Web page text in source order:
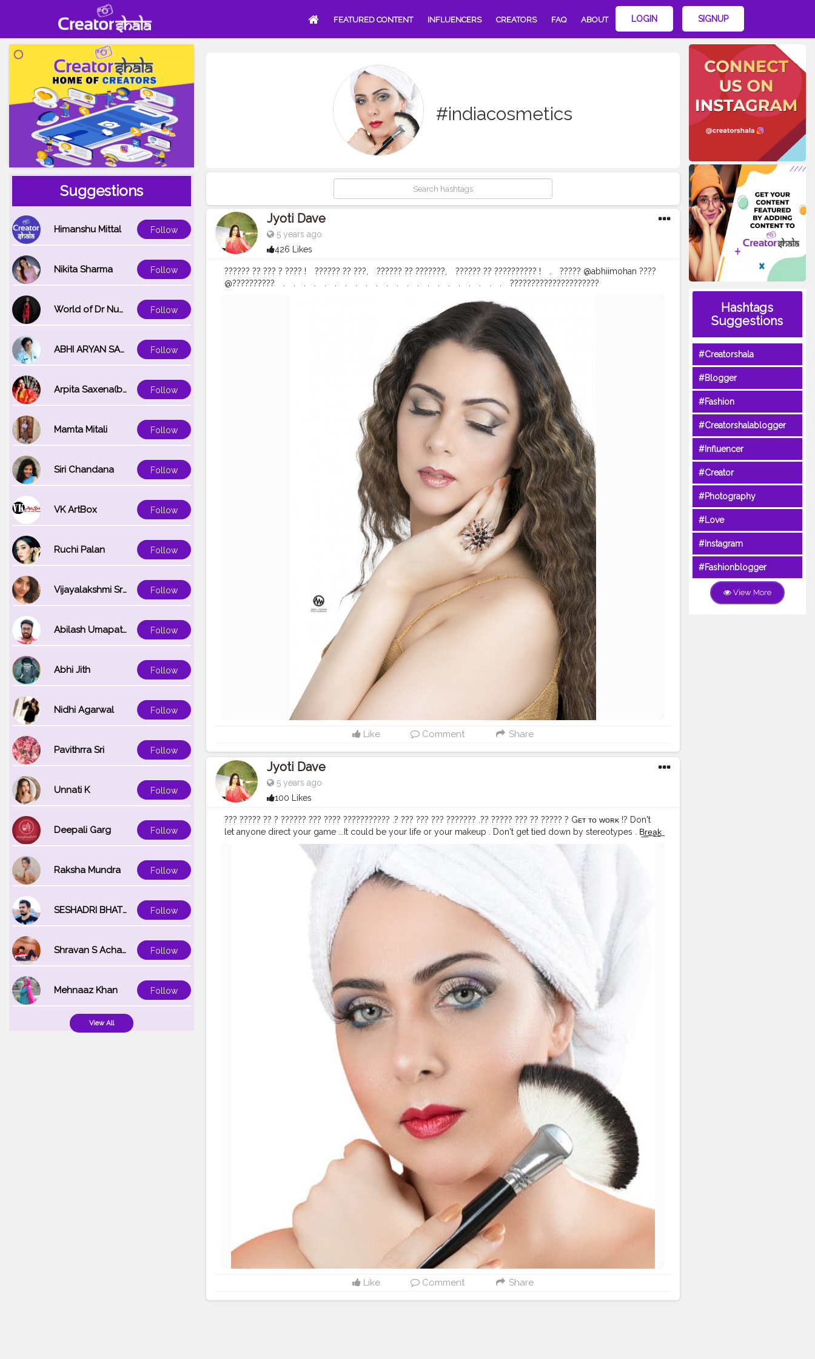
FEATURED CONTENT INFLUENCERS CREATORS FAQ ABOUT LOGIN SIGNUP
Suggestions
Himanshu Mittal Follow
Nikita Sharma Follow
World of Dr Nupur saxena Follow
ABHI ARYAN SAXENA Follow
Arpita Saxena(bareilly_blogger) Follow
Mamta Mitali Follow
Siri Chandana Follow
VK ArtBox Follow
Ruchi Palan Follow
Vijayalakshmi Srinivasan Follow
Abilash Umapathi Follow
Abhi Jith Follow
Nidhi Agarwal Follow
Pavithrra Sri Follow
Unnati K Follow
Deepali Garg Follow
Raksha Mundra Follow
SESHADRI BHATTACHARYA Follow
Shravan S Acharya Follow
Mehnaaz Khan Follow
View All
#indiacosmetics
Jyoti Dave
5 years ago
426 Likes
?????? ?? ??? ? ???? !⠀ ?????? ?? ???,⠀ ?????? ?? ???????,⠀ ?????? ?? ?????????? !⠀ .⠀ ?︎?︎?︎?︎?︎ @abhiimohan ?︎?︎?︎?︎
@??????????⠀ .⠀ .⠀ .⠀ .⠀ .⠀ .⠀ .⠀ .⠀ .⠀ .⠀ .⠀ .⠀ .⠀ .⠀ .⠀ .⠀ .⠀ .⠀ .⠀ .⠀ .⠀ .⠀ ?????????????????????⠀
#makeupartistdubai #beautylook
#homeshoot #lipstickindia #glamgalscosmeticsindia
Like Comment Share
Jyoti Dave
5 years ago
100 Likes
??? ????? ?? ? ?????? ??? ???? ??????????? .? ??? ??? ??? ??????? .?‍? ????? ??? ?? ????? ? Gᴇᴛ ᴛᴏ ᴡᴏʀᴋ !? Don't
let anyone direct your game ...It could be your life or your makeup . Don't get tied down by stereotypes . B͟r͟e͟a͟k͟
F͟r͟e͟e͟ !⛓? ??? ???? ??????????? ?? ???? ????? . ??? ???? ??? ??? ???? !??‍? ?︎?︎?︎?︎?︎ @abhiimohan Ⓛ︎Ⓔ︎Ⓝ︎Ⓢ︎Ⓔ︎Ⓢ︎
@dahab.lens.uae ⠀ ?︎?︎?︎?︎ @??????????⠀ .⠀ .⠀ .⠀ .⠀ .⠀ .⠀ .⠀ .⠀ .⠀ .⠀ .⠀ .⠀ .⠀ .⠀ .⠀ .⠀ .⠀ .⠀ .⠀ .⠀ .⠀ .⠀
?????????????????????⠀
#makeupartistindia #eyeshadows #flawlesslook
#uaeblogger #onlinecosmeticsindia
#lensesdubai #dubaimakeup
#nykaa #eyelashesindia
Like Comment Share
Hashtags
Suggestions
#Creatorshala
#Blogger
#Fashion
#Creatorshalablogger
#Influencer
#Creator
#Photography
#Love
#Instagram
#Fashionblogger
View More